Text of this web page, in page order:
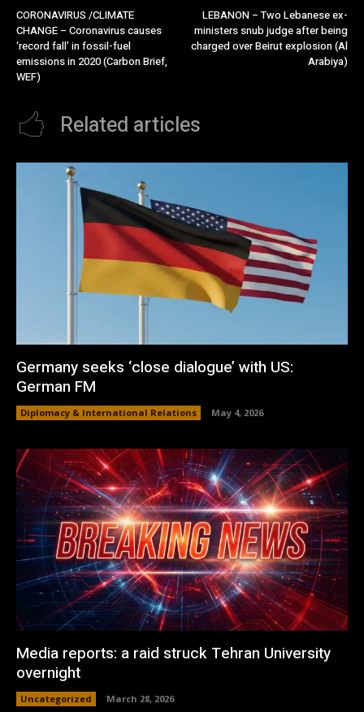
CORONAVIRUS /CLIMATE
CHANGE – Coronavirus causes
‘record fall’ in fossil-fuel
emissions in 2020 (Carbon Brief,
WEF)
LEBANON – Two Lebanese ex-
ministers snub judge after being
charged over Beirut explosion (Al
Arabiya)
Related articles
Germany seeks ‘close dialogue’ with US:
German FM
Diplomacy & International Relations May 4, 2026
Media reports: a raid struck Tehran University
overnight
Uncategorized March 28, 2026